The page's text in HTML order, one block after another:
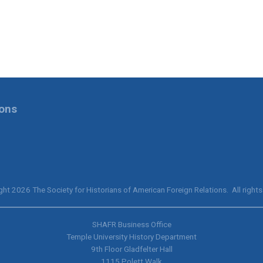
2026 The Society for Historians of American Foreign Relations. All rights
SHAFR Business Office
Temple University History Department
9th Floor Gladfelter Hall